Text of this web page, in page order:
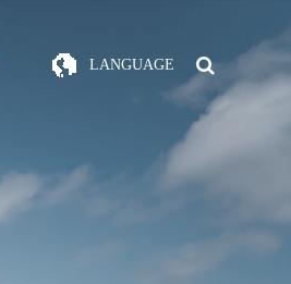
LANGUAGE